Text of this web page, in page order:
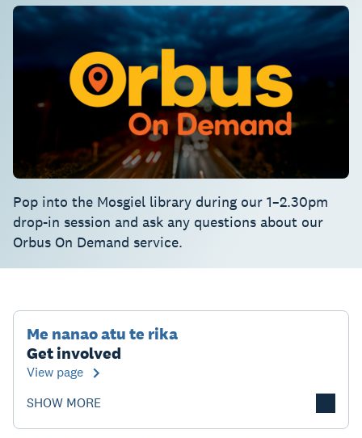
Pop into the Mosgiel library during our 1–2.30pm
drop-in session and ask any questions about our
Orbus On Demand service.
Me nanao atu te rika
Get involved
View page
SHOW MORE